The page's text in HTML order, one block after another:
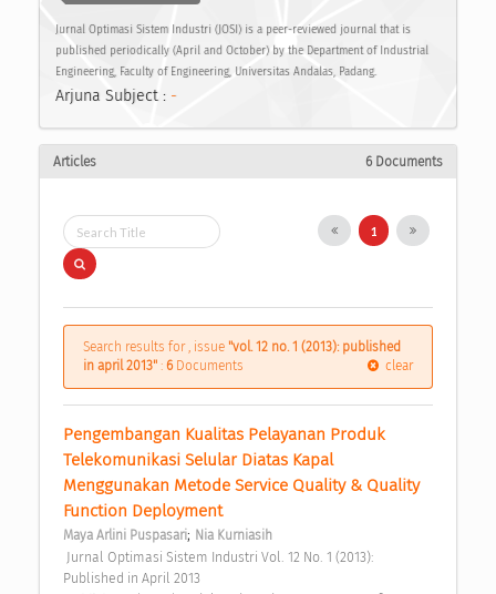
Jurnal Optimasi Sistem Industri (JOSI) is a peer-reviewed journal that is
published periodically (April and October) by the Department of Industrial
Engineering, Faculty of Engineering, Universitas Andalas, Padang.
Arjuna Subject : -
Articles 6 Documents
1
Search results for , issue "vol. 12 no. 1 (2013): published
in april 2013" : 6Documents clear
Pengembangan Kualitas Pelayanan Produk
Telekomunikasi Selular Diatas Kapal
Menggunakan Metode Service Quality & Quality
Function Deployment
Maya Arlini Puspasari; Nia Kurniasih
Published in April 2013